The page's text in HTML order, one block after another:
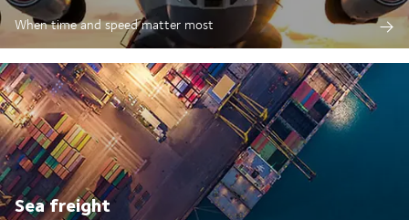
When time and speed matter most
Sea freight